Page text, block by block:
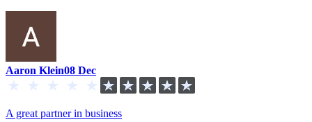
Aaron Klein08 Dec
A great partner in business